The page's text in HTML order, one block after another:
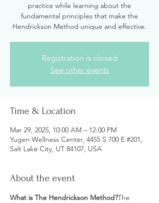
practice while learning about the
fundamental principles that make the
Hendrickson Method unique and effective.
Registration is closed
See other events
Time & Location
Mar 29, 2025, 10:00 AM – 12:00 PM
Yugen Wellness Center, 4455 S 700 E #201,
Salt Lake City, UT 84107, USA
About the event
What is The Hendrickson Method?The